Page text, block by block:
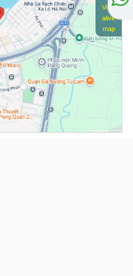
View
alive
map